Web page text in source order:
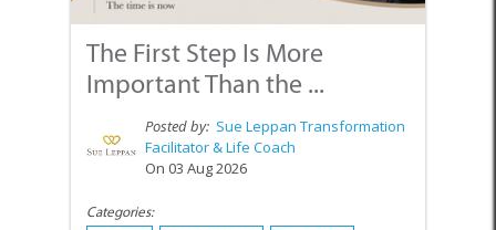
The First Step Is More
Important Than the ...
Posted by: Sue Leppan Transformation
Facilitator & Life Coach
On 03 Aug 2026
Categories: